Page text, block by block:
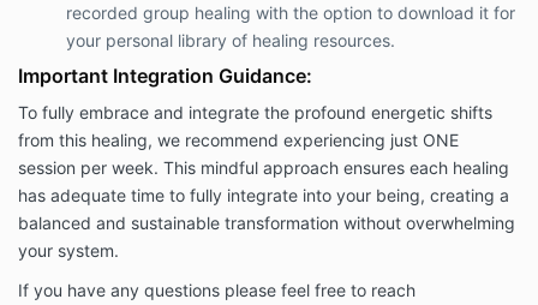
recorded group healing with the option to download it for
your personal library of healing resources.
Important Integration Guidance:
To fully embrace and integrate the profound energetic shifts
from this healing, we recommend experiencing just ONE
session per week. This mindful approach ensures each healing
has adequate time to fully integrate into your being, creating a
balanced and sustainable transformation without overwhelming
your system.
If you have any questions please feel free to reach